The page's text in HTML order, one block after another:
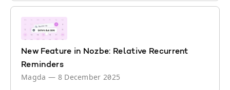
New Feature in Nozbe: Relative Recurrent
Reminders
Magda — 8 December 2025